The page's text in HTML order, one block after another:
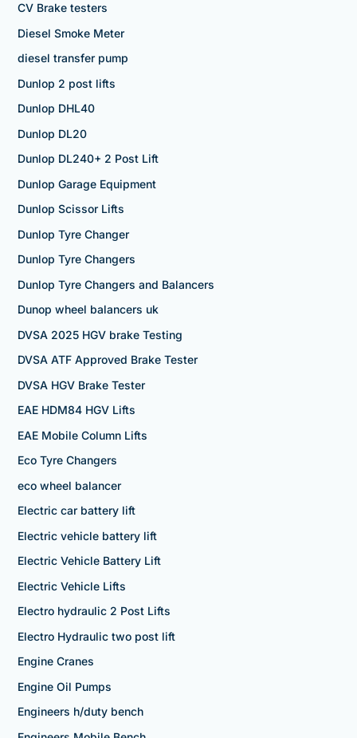
CV Brake testers
Diesel Smoke Meter
diesel transfer pump
Dunlop 2 post lifts
Dunlop DHL40
Dunlop DL20
Dunlop DL240+ 2 Post Lift
Dunlop Garage Equipment
Dunlop Scissor Lifts
Dunlop Tyre Changer
Dunlop Tyre Changers
Dunlop Tyre Changers and Balancers
Dunop wheel balancers uk
DVSA 2025 HGV brake Testing
DVSA ATF Approved Brake Tester
DVSA HGV Brake Tester
EAE HDM84 HGV Lifts
EAE Mobile Column Lifts
Eco Tyre Changers
eco wheel balancer
Electric car battery lift
Electric vehicle battery lift
Electric Vehicle Battery Lift
Electric Vehicle Lifts
Electro hydraulic 2 Post Lifts
Electro Hydraulic two post lift
Engine Cranes
Engine Oil Pumps
Engineers h/duty bench